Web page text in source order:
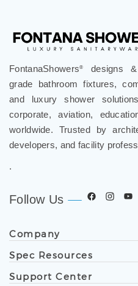
FontanaShowers®
designs &
grade bathroom fixtures,
and luxury shower
corporate, aviation,
worldwide. Trusted by
developers, and facility
.
Follow Us
Company
Spec Resources
Support Center